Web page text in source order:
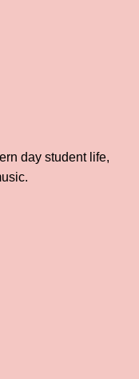
day student life,